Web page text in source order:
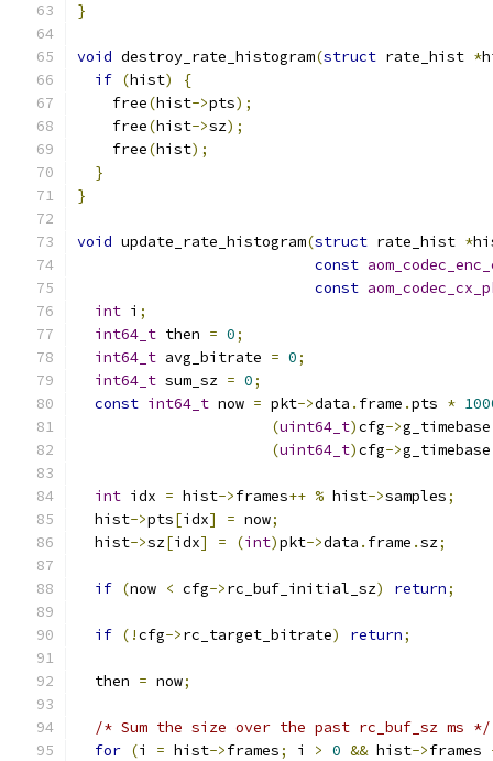
}
void destroy_rate_histogram(struct rate_hist *
if (hist)
{
    free
(hist->pts);
    free
(hist->sz);
    free
(hist);
}
}
void update_rate_histogram(struct rate_hist *
const
const
int i ;
int64_t then = 0;
int64_t avg_bitrate = 0;
int64_t sum_sz = 0;
const int64_t now = pkt->data . frame .pts *
(uint64_t)cfg->g_timebase
(uint64_t)cfg->g_timebase
int idx = hist->frames++ % hist->samples;
  hist
->pts[idx] = now;
  hist
->sz[idx] = (int)pkt->data . frame .sz;
if (now < cfg->rc_buf_initial_sz) return;
if (!cfg->rc_target_bitrate) return;
  then
= now;
/* Sum the size over the past rc_buf_sz ms */
for (i = hist->frames; i > 0 && hist->frames